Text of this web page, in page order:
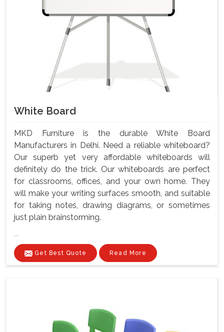
White Board
MKD Furniture is the durable White Board
Manufacturers in Delhi. Need a reliable whiteboard?
Our superb yet very affordable whiteboards will
definitely do the trick. Our whiteboards are perfect
for classrooms, offices, and your own home. They
will make your writing surfaces smooth, and suitable
for taking notes, drawing diagrams, or sometimes
just plain brainstorming.
...
Get Best Quote Read More